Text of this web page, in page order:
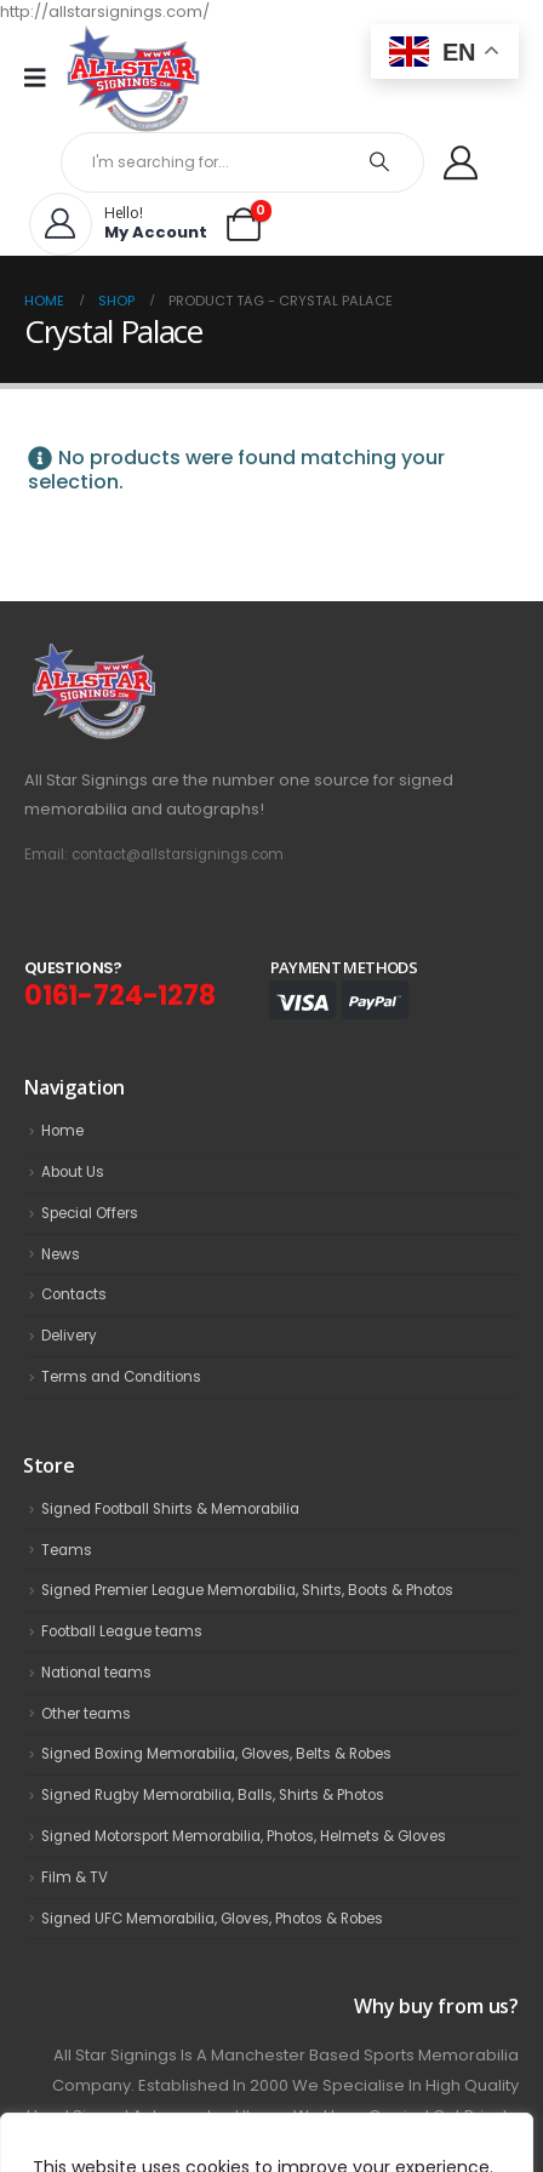
This website uses cookies to improve your experience.
http://allstarsignings.com/
Hello!
My Account
0
HOME SHOP PRODUCT TAG - CRYSTAL PALACE
Crystal Palace
No products were found matching your
selection.
All Star Signings are the number one source for signed
memorabilia and autographs!
Email: contact@allstarsignings.com
QUESTIONS?
0161-724-1278
PAYMENT METHODS
Navigation
Home
About Us
Special Offers
News
Contacts
Delivery
Terms and Conditions
Store
Signed Football Shirts & Memorabilia
Teams
Signed Premier League Memorabilia, Shirts, Boots & Photos
Football League teams
National teams
Other teams
Signed Boxing Memorabilia, Gloves, Belts & Robes
Signed Rugby Memorabilia, Balls, Shirts & Photos
Signed Motorsport Memorabilia, Photos, Helmets & Gloves
Film & TV
Signed UFC Memorabilia, Gloves, Photos & Robes
Why buy from us?
All Star Signings Is A Manchester Based Sports Memorabilia
Company. Established In 2000 We Specialise In High Quality
Hand Signed Autographed Items. We Have Carried Out Private
EN